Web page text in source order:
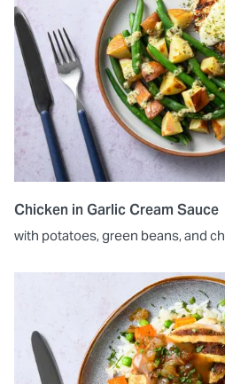
Chicken in Garlic Cream Sauce
with potatoes, green beans, and